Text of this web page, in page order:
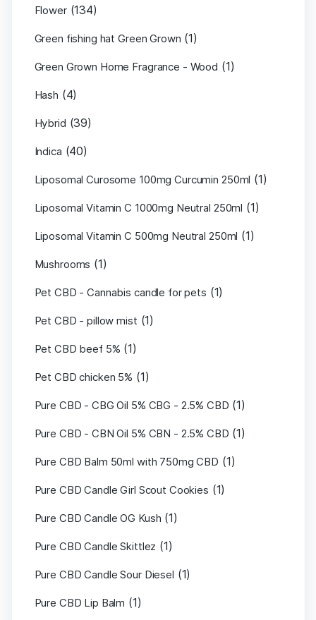
Flower (134)
Green fishing hat Green Grown (1)
Green Grown Home Fragrance - Wood (1)
Hash (4)
Hybrid (39)
Indica (40)
Liposomal Curosome 100mg Curcumin 250ml (1)
Liposomal Vitamin C 1000mg Neutral 250ml (1)
Liposomal Vitamin C 500mg Neutral 250ml (1)
Mushrooms (1)
Pet CBD - Cannabis candle for pets (1)
Pet CBD - pillow mist (1)
Pet CBD beef 5% (1)
Pet CBD chicken 5% (1)
Pure CBD - CBG Oil 5% CBG - 2.5% CBD (1)
Pure CBD - CBN Oil 5% CBN - 2.5% CBD (1)
Pure CBD Balm 50ml with 750mg CBD (1)
Pure CBD Candle Girl Scout Cookies (1)
Pure CBD Candle OG Kush (1)
Pure CBD Candle Skittlez (1)
Pure CBD Candle Sour Diesel (1)
Pure CBD Lip Balm (1)